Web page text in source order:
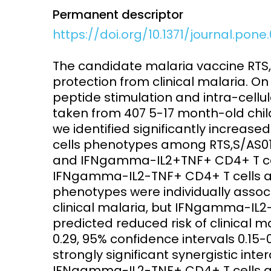
Access and quality
Climate
Permanent descriptor
https://doi.org/10.1371/
The candidate malaria vaccine
protection from clinical malaria.
peptide stimulation and intra-
taken from 407 5-17 month-old
we identified significantly
cells phenotypes among RTS,S/
and IFNgamma-IL2+TNF+ CD4+
IFNgamma-IL2-TNF+ CD4+ T
phenotypes were individually
clinical malaria, but IFNgamma-
predicted reduced risk of clinical
0.29, 95% confidence intervals
strongly significant synergistic